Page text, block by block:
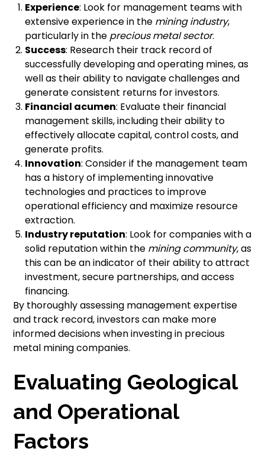
Experience: Look for management teams with
extensive experience in the mining industry,
particularly in the precious metal sector.
Success: Research their track record of
successfully developing and operating mines, as
well as their ability to navigate challenges and
generate consistent returns for investors.
Financial acumen: Evaluate their financial
management skills, including their ability to
effectively allocate capital, control costs, and
generate profits.
Innovation: Consider if the management team
has a history of implementing innovative
technologies and practices to improve
operational efficiency and maximize resource
extraction.
Industry reputation: Look for companies with a
solid reputation within the mining community, as
this can be an indicator of their ability to attract
investment, secure partnerships, and access
financing.
By thoroughly assessing management expertise
and track record, investors can make more
informed decisions when investing in precious
metal mining companies.
Evaluating Geological
and Operational
Factors